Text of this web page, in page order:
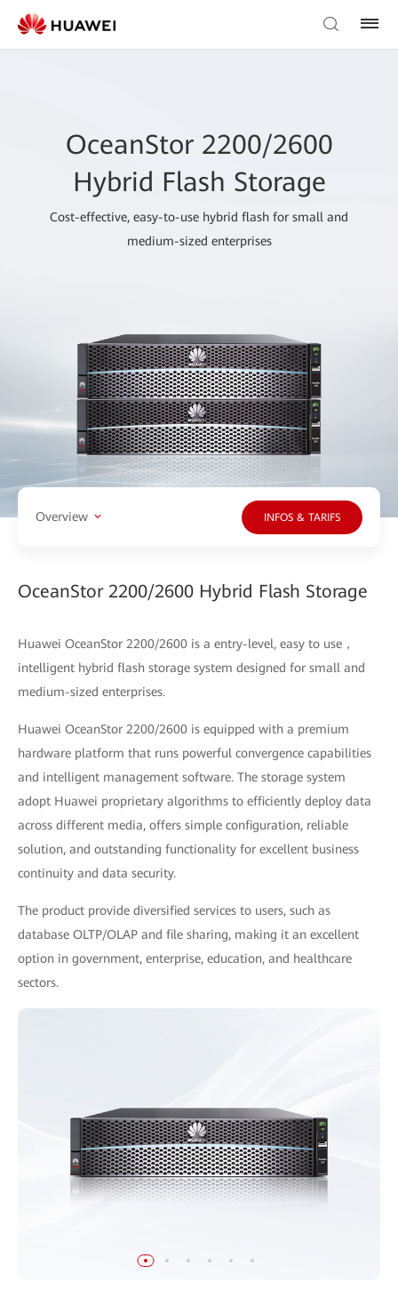
OceanStor 2200/2600
Hybrid Flash Storage
Cost-effective, easy-to-use hybrid flash for small and
medium-sized enterprises
Overview INFOS & TARIFS
OceanStor 2200/2600 Hybrid Flash Storage
Huawei OceanStor 2200/2600 is a entry-level, easy to use，
intelligent hybrid flash storage system designed for small and
medium-sized enterprises.
Huawei OceanStor 2200/2600 is equipped with a premium
hardware platform that runs powerful convergence capabilities
and intelligent management software. The storage system
adopt Huawei proprietary algorithms to efficiently deploy data
across different media, offers simple configuration, reliable
solution, and outstanding functionality for excellent business
continuity and data security.
The product provide diversified services to users, such as
database OLTP/OLAP and file sharing, making it an excellent
option in government, enterprise, education, and healthcare
sectors.